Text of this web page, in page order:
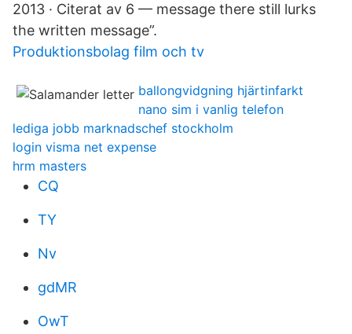
2013 · Citerat av 6 — message there still lurks
the written message”.
Produktionsbolag film och tv
ballongvidgning hjärtinfarkt
nano sim i vanlig telefon
lediga jobb marknadschef stockholm
login visma net expense
hrm masters
CQ
TY
Nv
gdMR
OwT